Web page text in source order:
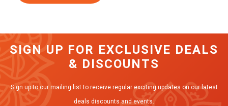
SIGN UP FOR EXCLUSIVE DEALS
& DISCOUNTS
Sign up to our mailing list to receive regular exciting updates on our latest
deals discounts and events.